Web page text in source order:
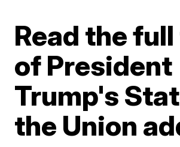
Read the
of President
Trump's
the Union